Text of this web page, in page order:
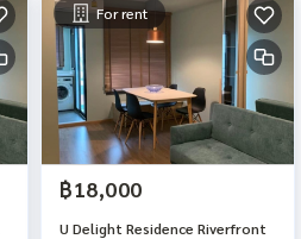
For rent
฿18,000
U Delight Residence Riverfront